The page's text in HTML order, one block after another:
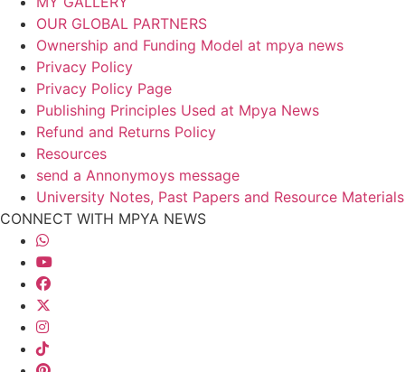
OUR GLOBAL PARTNERS
Ownership and Funding Model at mpya news
Privacy Policy
Privacy Policy Page
Publishing Principles Used at Mpya News
Refund and Returns Policy
Resources
send a Annonymoys message
University Notes, Past Papers and Resource Materials
CONNECT WITH MPYA NEWS